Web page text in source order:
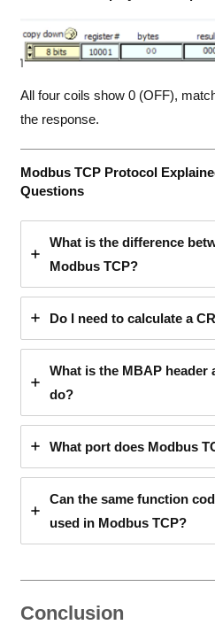
All four coils show 0 (OFF),
the response.
Modbus TCP Protocol
Questions
What is the difference
Modbus TCP?
Do I need to calculate a
What is the MBAP header
do?
What port does Modbus
Can the same function
used in Modbus TCP?
Conclusion